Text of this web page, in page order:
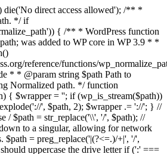
direct access allowed'); /** *
*/ if
{ /** * WordPress function
was added to WP core in WP 3.9 * *
reference/functions/
* * @param string $path Path to
Normalized path. */ function
{ $wrapper = ''; if (wp_is_stream($path))
', $path, 2); $wrapper .= '://'; } //
/ $path = str_replace('\\', '/', $path); //
to a singular, allowing for network
$path = preg_replace('|(?<=.)/+|', '/',
uppercase the drive letter if (':' ===